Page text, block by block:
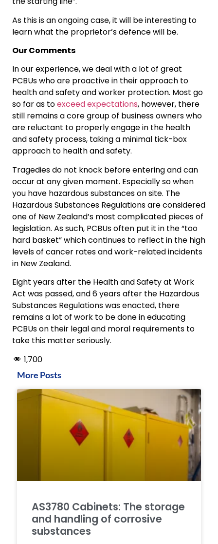
As this is an ongoing case, it will be interesting to
learn what the proprietor’s defence will be.
Our Comments
In our experience, we deal with a lot of great
PCBUs who are proactive in their approach to
health and safety and worker protection. Most go
so far as toexceed expectations, however, there
still remains a core group of business owners who
are reluctant to properly engage in the health
and safety process, taking a minimal tick-box
approach to health and safety.
Tragedies do not knock before entering and can
occur at any given moment. Especially so when
you have hazardous substances on site. The
Hazardous Substances Regulations are considered
one of New Zealand’s most complicated pieces of
legislation. As such, PCBUs often put it in the “too
hard basket” which continues to reflect in the high
levels of cancer rates and work-related incidents
in New Zealand.
Eight years after the Health and Safety at Work
Act was passed, and 6 years after the Hazardous
Substances Regulations was enacted, there
remains a lot of work to be done in educating
PCBUs on their legal and moral requirements to
take this matter seriously.
1,700
More Posts
AS3780 Cabinets: The storage
and handling of corrosive
substances